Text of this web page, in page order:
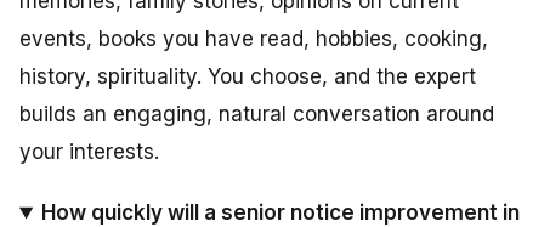
events, books you have read, hobbies, cooking,
history, spirituality. You choose, and the expert
builds an engaging, natural conversation around
your interests.
How quickly will a senior notice improvement in